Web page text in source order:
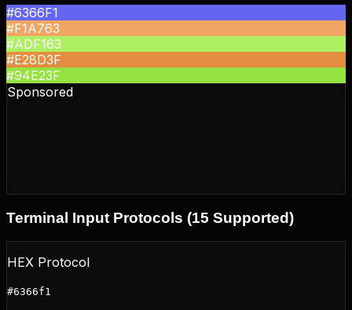
#6366F1
#F1A763
#ADF163
#E28D3F
#94E23F
Sponsored
Terminal Input Protocols (15 Supported)
HEX Protocol
#6366f1